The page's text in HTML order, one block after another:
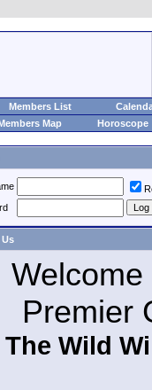
Members List
Map Horoscope
Premier
The Wild